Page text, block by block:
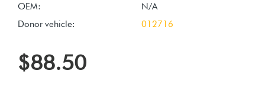
OEM:
N/A
Donor vehicle:
012716
$88.50